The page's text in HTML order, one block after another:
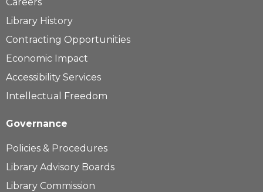
Library History
Contracting Opportunities
Economic Impact
Accessibility Services
Intellectual Freedom
Governance
Policies & Procedures
Library Advisory Boards
Library Commission